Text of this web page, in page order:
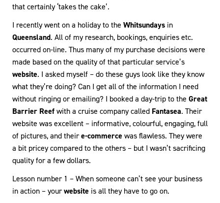
that certainly ‘takes the cake’.
I recently went on a holiday to the Whitsundays in
Queensland. All of my research, bookings, enquiries etc.
occurred on-line. Thus many of my purchase decisions were
made based on the quality of that particular service’s
website. I asked myself – do these guys look like they know
what they’re doing? Can I get all of the information I need
without ringing or emailing? I booked a day-trip to the Great
Barrier Reefwith a cruise company called Fantasea. Their
website was excellent – informative, colourful, engaging, full
of pictures, and theire-commerce was flawless. They were
a bit pricey compared to the others – but I wasn’t sacrificing
quality for a few dollars.
Lesson number 1 – When someone can’t see your business
in action – yourwebsite is all they have to go on.